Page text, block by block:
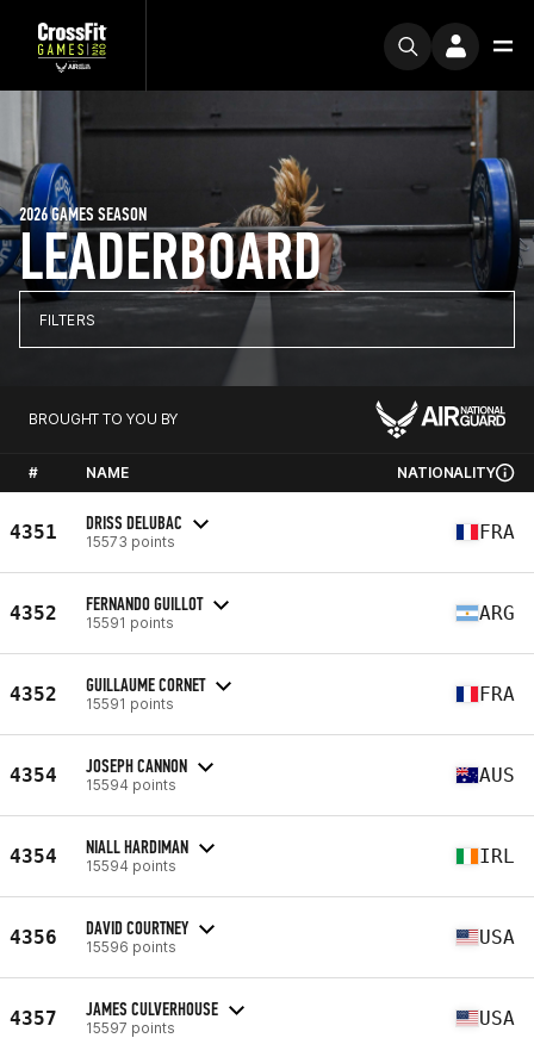
LEADERBOARD
2026 GAMES SEASON
FILTERS
BROUGHT TO YOU BY
# NAME NATIONALITY
4351 DRISS DELUBAC
15573 points FRA
4352 FERNANDO GUILLOT
15591 points ARG
4352 GUILLAUME CORNET
15591 points FRA
4354 JOSEPH CANNON
15594 points AUS
4354 NIALL HARDIMAN
15594 points IRL
4356 DAVID COURTNEY
15596 points USA
4357 JAMES CULVERHOUSE
15597 points USA